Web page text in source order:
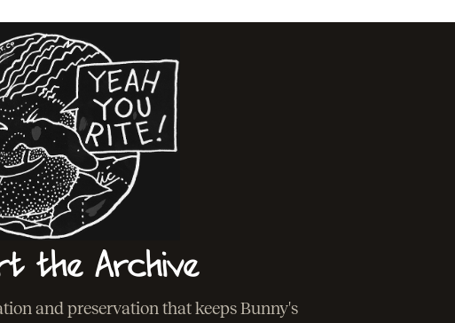
the Archive
and preservation that keeps Bunny's